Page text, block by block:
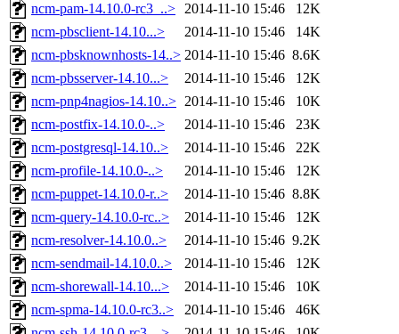
ncm-pam-14.10.0-rc3_..> 2014-11-10 15:46
12K
ncm-pbsclient-14.10...>
2014-11-10 15:46
14K
ncm-pbsknownhosts-14..> 2014-11-10 15:46 8.6K
ncm-pbsserver-14.10...>
2014-11-10 15:46
12K
ncm-pnp4nagios-14.10..> 2014-11-10 15:46
10K
ncm-postfix-14.10.0-..>
2014-11-10 15:46
23K
ncm-postgresql-14.10..>
2014-11-10 15:46
22K
ncm-profile-14.10.0-..>
2014-11-10 15:46
12K
ncm-puppet-14.10.0-r..>
2014-11-10 15:46 8.8K
ncm-query-14.10.0-rc..>
2014-11-10 15:46
12K
ncm-resolver-14.10.0..>
2014-11-10 15:46 9.2K
ncm-sendmail-14.10.0..>
2014-11-10 15:46
12K
ncm-shorewall-14.10...>
2014-11-10 15:46
10K
ncm-spma-14.10.0-rc3..>
2014-11-10 15:46
46K